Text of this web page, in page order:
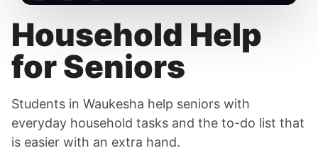
Household Help
for Seniors
Students in Waukesha help seniors with
everyday household tasks and the to-do list that
is easier with an extra hand.